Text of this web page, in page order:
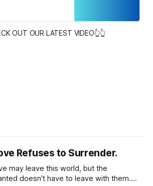
the narratives we
positive and
it’s perfectly
and
you can gradually
self-
OUT OUR LATEST VIDEO👆👆
Refuses to Surrender.
may leave this world, but the
doesn't have to leave with them.